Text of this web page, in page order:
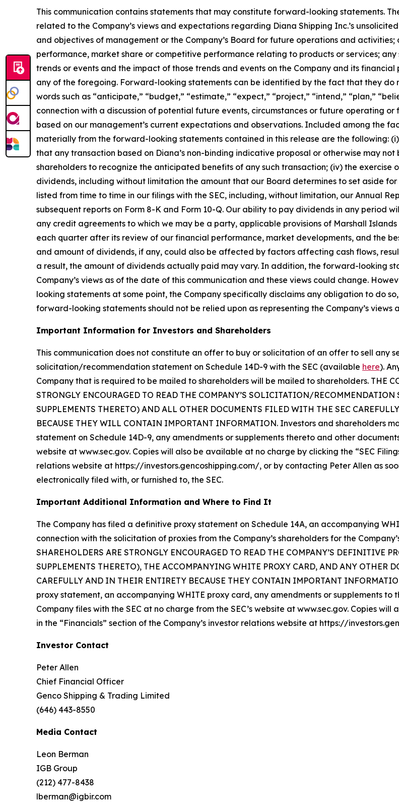
This communication contains statements that may constitute forward-looking statements.
related to the Company’s views and expectations regarding Diana Shipping Inc.’s
and objectives of management or the Company’s Board for future operations and
performance, market share or competitive performance relating to products or services;
trends or events and the impact of those trends and events on the Company and its
any of the foregoing. Forward-looking statements can be identified by the fact that they
words such as “anticipate,” “budget,” “estimate,” “expect,” “project,” “intend,” “plan,”
connection with a discussion of potential future events, circumstances or future operating
based on our management’s current expectations and observations. Included among the
materially from the forward-looking statements contained in this release are the following:
that any transaction based on Diana’s non-binding indicative proposal or otherwise may
shareholders to recognize the anticipated benefits of any such transaction; (iv) the
dividends, including without limitation the amount that our Board determines to set aside
listed from time to time in our filings with the SEC, including, without limitation, our Annual
subsequent reports on Form 8-K and Form 10-Q. Our ability to pay dividends in any period
any credit agreements to which we may be a party, applicable provisions of Marshall
each quarter after its review of our financial performance, market developments, and the
and amount of dividends, if any, could also be affected by factors affecting cash flows,
a result, the amount of dividends actually paid may vary. In addition, the forward-looking
Company’s views as of the date of this communication and these views could change.
looking statements at some point, the Company specifically disclaims any obligation to do
forward-looking statements should not be relied upon as representing the Company’s
Important Information for Investors and Shareholders
This communication does not constitute an offer to buy or solicitation of an offer to sell any
solicitation/recommendation statement on Schedule 14D-9 with the SEC (available here).
Company that is required to be mailed to shareholders will be mailed to shareholders. THE
STRONGLY ENCOURAGED TO READ THE COMPANY’S SOLICITATION/
SUPPLEMENTS THERETO) AND ALL OTHER DOCUMENTS FILED WITH THE SEC
BECAUSE THEY WILL CONTAIN IMPORTANT INFORMATION. Investors and
statement on Schedule 14D-9, any amendments or supplements thereto and other
website at www.sec.gov. Copies will also be available at no charge by clicking the “SEC
relations website at https://investors.gencoshipping.com/, or by contacting Peter Allen as
electronically filed with, or furnished to, the SEC.
Important Additional Information and Where to Find It
The Company has filed a definitive proxy statement on Schedule 14A, an accompanying
connection with the solicitation of proxies from the Company’s shareholders for the
SHAREHOLDERS ARE STRONGLY ENCOURAGED TO READ THE COMPANY’S DEFINITIVE
SUPPLEMENTS THERETO), THE ACCOMPANYING WHITE PROXY CARD, AND ANY OTHER
CAREFULLY AND IN THEIR ENTIRETY BECAUSE THEY CONTAIN IMPORTANT
proxy statement, an accompanying WHITE proxy card, any amendments or supplements
Company files with the SEC at no charge from the SEC’s website at www.sec.gov. Copies
in the “Financials” section of the Company’s investor relations website at https://
Investor Contact
Peter Allen
Chief Financial Officer
Genco Shipping & Trading Limited
(646) 443-8550
Media Contact
Leon Berman
IGB Group
(212) 477-8438
lberman@igbir.com